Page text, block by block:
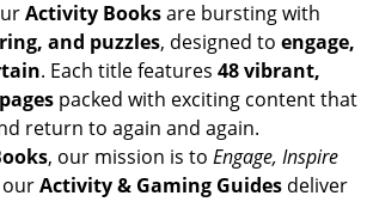
Activity Booksare bursting with
and puzzles, designed to engage,
. Each title features 48 vibrant,
packed with exciting content that
return to again and again.
, our mission is to Engage, Inspire
ourActivity & Gaming Guides deliver